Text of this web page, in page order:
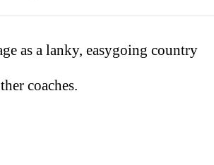
as a lanky, easygoing country
coaches.